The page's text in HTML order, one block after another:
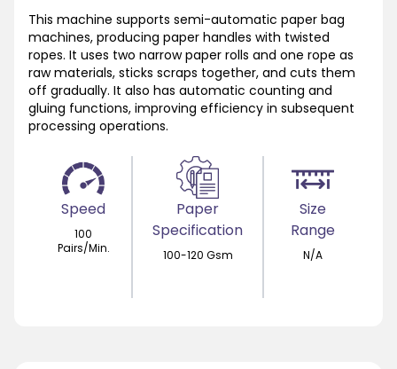
This machine supports semi-automatic paper bag
machines, producing paper handles with twisted
ropes. It uses two narrow paper rolls and one rope as
raw materials, sticks scraps together, and cuts them
off gradually. It also has automatic counting and
gluing functions, improving efficiency in subsequent
processing operations.
Speed
100
Pairs/Min.
Paper
Specification
100-120 Gsm
Size
Range
N/A